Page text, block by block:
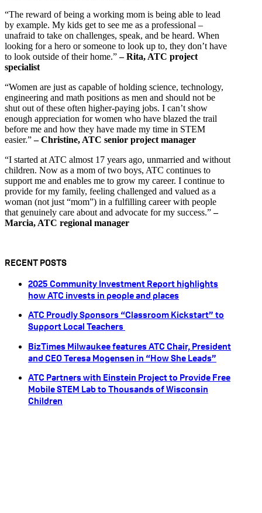
“The reward of being a working mom is being able to lead
by example. My kids get to see me as a professional –
unafraid to take on challenges, speak, and be heard. When
looking for a hero or someone to look up to, they don’t have
to look outside of their home.”– Rita, ATC project
specialist
“Women are just as capable of holding science, technology,
engineering and math positions as men and should not be
shut out of these often higher-paying jobs. I can’t show
enough appreciation for women who have blazed the trail
before me and how they have made my time in STEM
easier.”– Christine, ATC senior project manager
“I started at ATC almost 17 years ago, unmarried and without
children. Now as a mom of two boys, ATC continues to
support me and enables me to grow my career. I continue to
provide for my family, feeling challenged and valued as a
woman (not just “mom”) in a fulfilling career with people
that genuinely care about and advocate for my success.”–
Marcia, ATC regional manager
RECENT POSTS
2025 Community Investment Report highlights
how ATC invests in people and places
ATC Proudly Sponsors “Classroom Kickstart” to
Support Local Teachers
BizTimes Milwaukee features ATC Chair, President
and CEO Teresa Mogensen in “How She Leads”
ATC Partners with Einstein Project to Provide Free
Mobile STEM Lab to Thousands of Wisconsin
Children